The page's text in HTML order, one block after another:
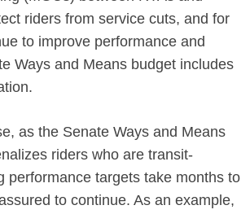
riders from service cuts, and for
to improve performance and
Ways and Means budget includes
as the Senate Ways and Means
riders who are transit-
performance targets take months to
to continue. As an example,